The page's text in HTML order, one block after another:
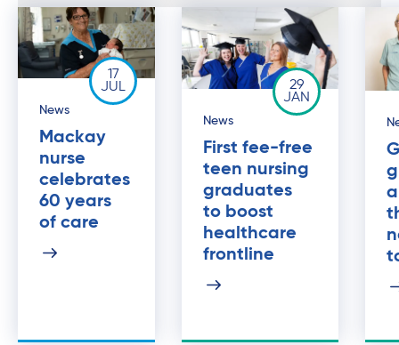
17
JUL
News
Mackay
nurse
celebrates
60 years
of care
29
JAN
News
First fee-free
teen nursing
graduates
to boost
healthcare
frontline